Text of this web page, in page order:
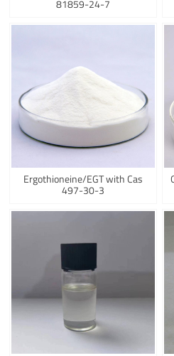
81859-24-7
Ergothioneine/EGT with Cas
497-30-3